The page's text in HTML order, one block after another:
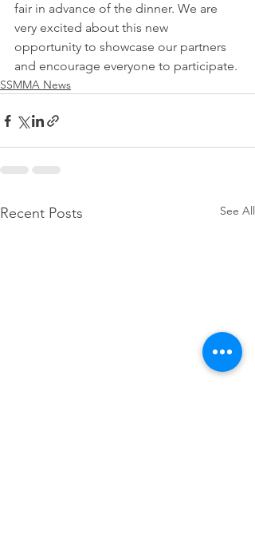
fair in advance of the dinner. We are
very excited about this new
opportunity to showcase our partners
and encourage everyone to participate.
SSMMA News
Recent Posts See All